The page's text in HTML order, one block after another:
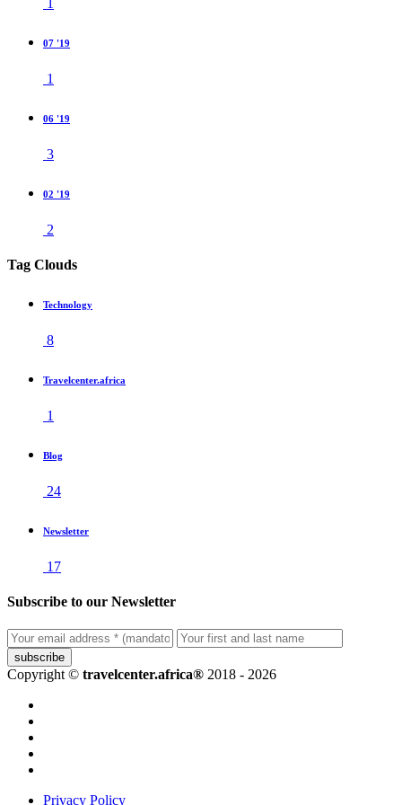
1
07 '19
1
06 '19
3
02 '19
2
Tag Clouds
Technology
8
Travelcenter.africa
1
Blog
24
Newsletter
17
Subscribe to our Newsletter
subscribe
Copyright © travelcenter.africa® 2018 - 2026
Privacy Policy